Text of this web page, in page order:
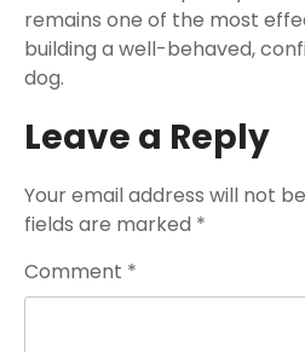
remains one of the most
building a well-behaved,
dog.
Leave a Reply
Your email address will not
fields are marked *
Comment *